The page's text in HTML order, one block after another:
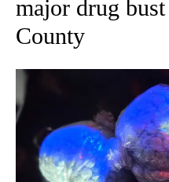
major drug
County